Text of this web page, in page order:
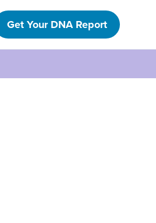
Get Your DNA Report